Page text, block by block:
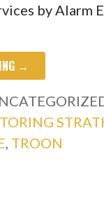
by Alarm
→
TROON